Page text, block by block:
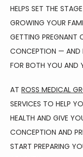
HOME
ABOUT
HELPS SET THE
GROWING YOUR
GETTING PREGNANT
CONCEPTION — AND
FOR BOTH YOU AND
AT ROSS MEDICAL
SERVICES TO HELP
HEALTH AND GIVE
CONCEPTION AND
START PREPARING